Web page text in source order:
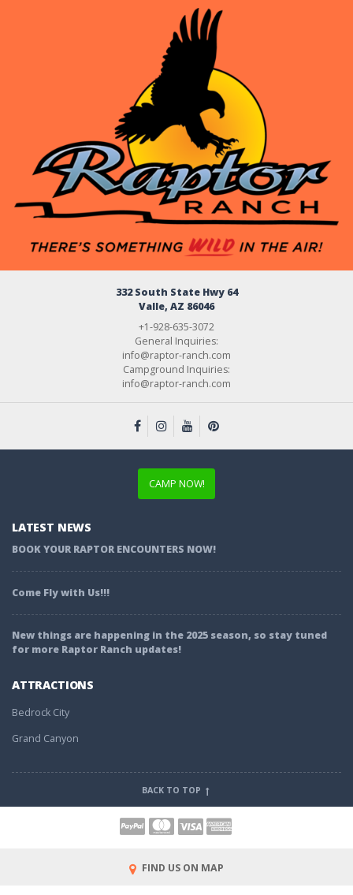
332 South State Hwy 64
Valle, AZ 86046
+1-928-635-3072
General Inquiries:
info@raptor-ranch.com
Campground Inquiries:
info@raptor-ranch.com
CAMP NOW!
LATEST NEWS
BOOK YOUR RAPTOR ENCOUNTERS NOW!
Come Fly with Us!!!
New things are happening in the 2025 season, so stay tuned
for more Raptor Ranch updates!
ATTRACTIONS
Bedrock City
Grand Canyon
BACK TO TOP
FIND US ON MAP